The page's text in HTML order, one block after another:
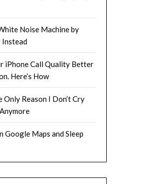
Noise Machine by
Instead
iPhone Call Quality Better
Here’s How
Reason I Don’t Cry
Google Maps and Sleep